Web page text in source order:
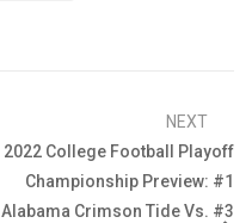
NEXT
2022 College Football Playoff
Championship Preview: #1
Alabama Crimson Tide Vs. #3